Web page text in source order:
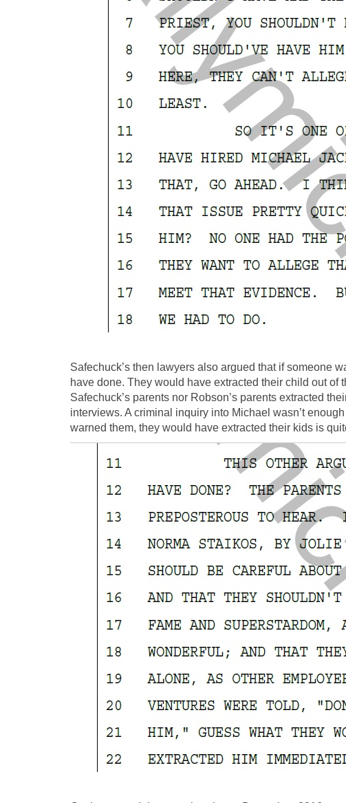
Safechuck’s then lawyers also argued that if someone
have done. They would have extracted their child out
Safechuck’s parents nor Robson’s parents extracted
interviews. A criminal inquiry into Michael wasn’t
warned them, they would have extracted their kids is